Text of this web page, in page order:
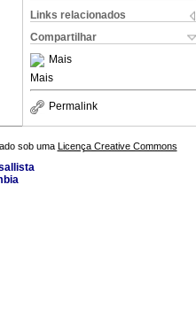
Links relacionados
Compartilhar
Mais
Mais
Permalink
sob uma Licença Creative Commons